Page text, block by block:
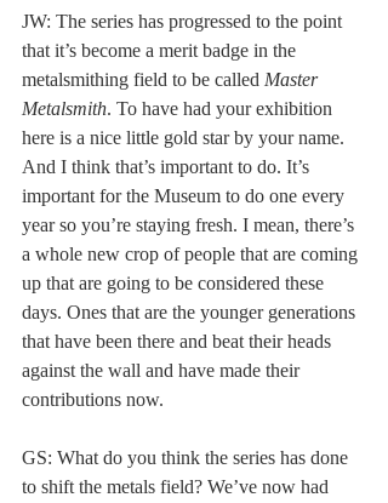
JW: The series has progressed to the point
that it’s become a merit badge in the
metalsmithing field to be called Master
Metalsmith. To have had your exhibition
here is a nice little gold star by your name.
And I think that’s important to do. It’s
important for the Museum to do one every
year so you’re staying fresh. I mean, there’s
a whole new crop of people that are coming
up that are going to be considered these
days. Ones that are the younger generations
that have been there and beat their heads
against the wall and have made their
contributions now.
GS: What do you think the series has done
to shift the metals field? We’ve now had